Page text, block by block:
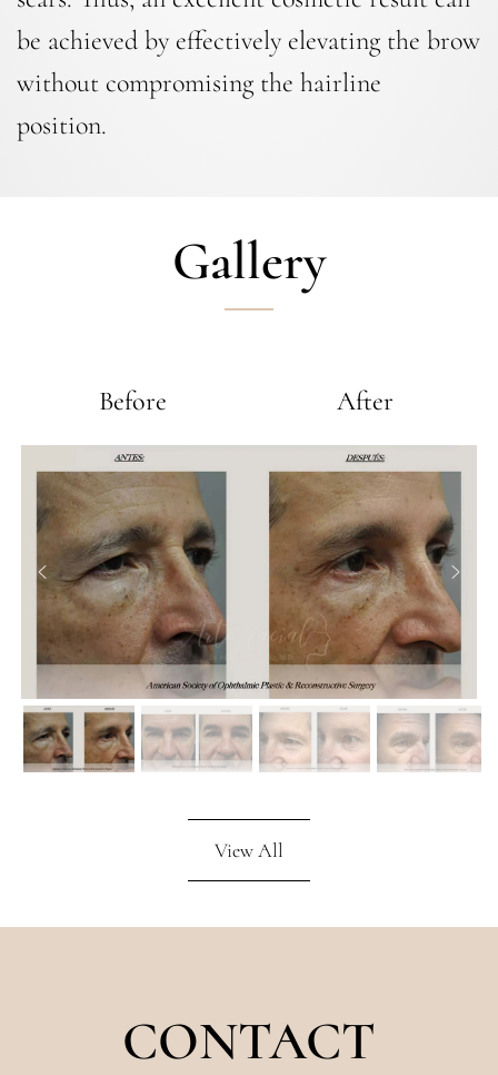
be achieved by effectively elevating the brow
without compromising the hairline
position.
Gallery
Before After
View All
CONTACT